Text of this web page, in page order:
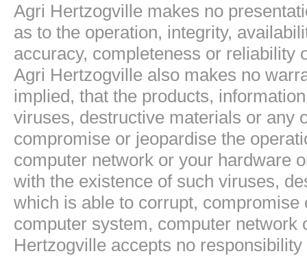
Agri Hertzogville makes no
as to the operation, integrity,
accuracy, completeness or reliability
Agri Hertzogville also makes no
implied, that the products,
viruses, destructive materials or any
compromise or jeopardise the
computer network or your hardware
with the existence of such viruses,
which is able to corrupt,
computer system, computer
Hertzogville accepts no